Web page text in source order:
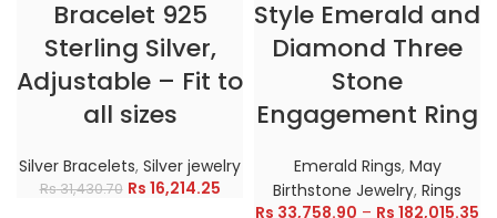
Bracelet 925
Sterling Silver,
Adjustable – Fit to
all sizes
Silver Bracelets, Silver jewelry
Rs31,430.70 Rs 16,214.25
Style Emerald and
Diamond Three
Stone
Engagement Ring
Emerald Rings, May
Birthstone Jewelry, Rings
Rs 33,758.90 – Rs 182,015.35